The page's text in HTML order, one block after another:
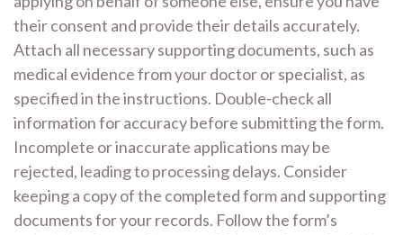
their consent and provide their details accurately.
Attach all necessary supporting documents, such as
medical evidence from your doctor or specialist, as
specified in the instructions. Double-check all
information for accuracy before submitting the form.
Incomplete or inaccurate applications may be
rejected, leading to processing delays. Consider
keeping a copy of the completed form and supporting
documents for your records. Follow the form’s